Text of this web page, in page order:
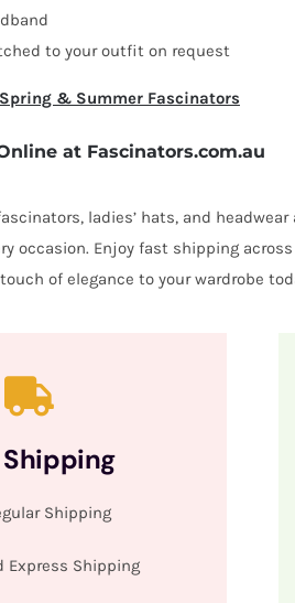
to your outfit on request
Spring & Summer Fascinators
at Fascinators.com.au
ladies’ hats, and
occasion. Enjoy fast shipping
of elegance to your wardrobe
Shipping
Shipping
Express Shipping